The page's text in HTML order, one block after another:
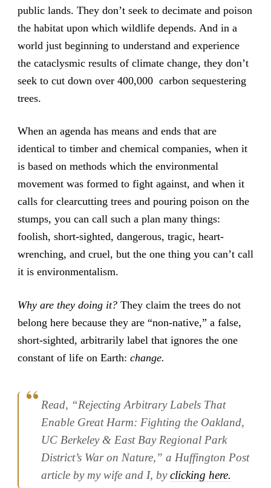
public lands. They don’t seek to decimate and poison
the habitat upon which wildlife depends. And in a
world just beginning to understand and experience
the cataclysmic results of climate change, they don’t
seek to cut down over 400,000 carbon sequestering
trees.
When an agenda has means and ends that are
identical to timber and chemical companies, when it
is based on methods which the environmental
movement was formed to fight against, and when it
calls for clearcutting trees and pouring poison on the
stumps, you can call such a plan many things:
foolish, short-sighted, dangerous, tragic, heart-
wrenching, and cruel, but the one thing you can’t call
it is environmentalism.
Why are they doing it?They claim the trees do not
belong here because they are “non-native,” a false,
short-sighted, arbitrarily label that ignores the one
constant of life on Earth: change.
Read, “Rejecting Arbitrary Labels That
Enable Great Harm: Fighting the Oakland,
UC Berkeley & East Bay Regional Park
District’s War on Nature,” a Huffington Post
article by my wife and I, byclicking here.